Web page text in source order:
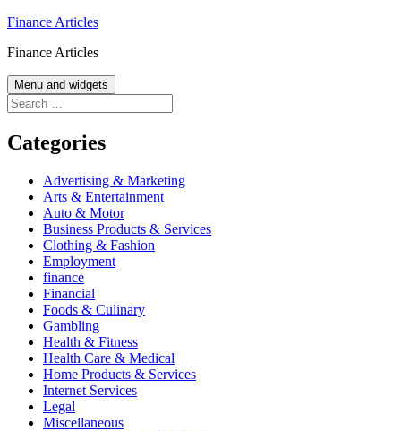
Skip
content
Finance Articles
Finance Articles
Menu and widgets
Search
for:
Categories
Advertising & Marketing
Arts & Entertainment
Auto & Motor
Business Products & Services
Clothing & Fashion
Employment
finance
Financial
Foods & Culinary
Gambling
Health & Fitness
Health Care & Medical
Home Products & Services
Internet Services
Legal
Miscellaneous